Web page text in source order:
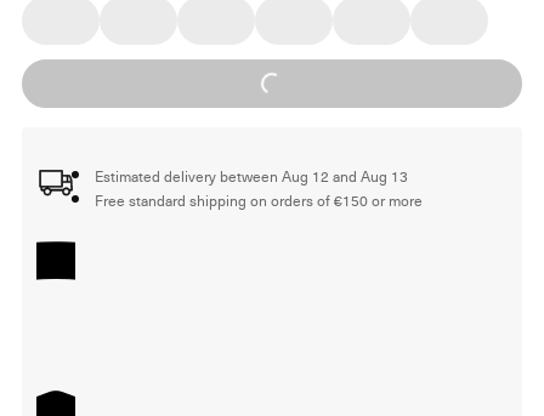
Loading...
Estimated delivery between Aug 12 and Aug 13
Free standard shipping on orders of €150 or more